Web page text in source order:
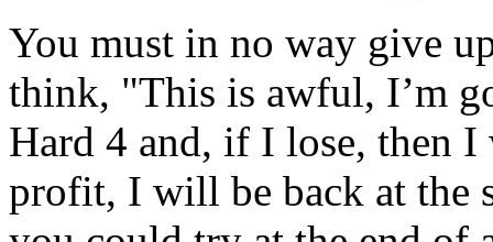
You must in no way give
think, "This is awful, I’m
Hard 4 and, if I lose, then
profit, I will be back at the